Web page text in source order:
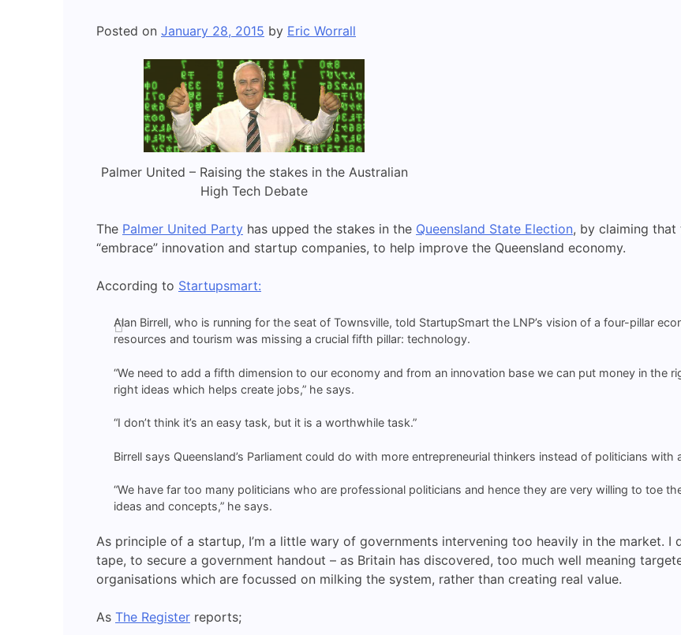
Posted on January 28, 2015 by Eric Worrall
Palmer United – Raising the stakes in the Australian
High Tech Debate
The Palmer United Party has upped the stakes in the Queensland State Election, by claiming
“embrace” innovation and startup companies, to help improve the Queensland economy.
According to Startupsmart:
Alan Birrell, who is running for the seat of Townsville, told StartupSmart the LNP’s vision of a four-pillar
resources and tourism was missing a crucial fifth pillar: technology.
“We need to add a fifth dimension to our economy and from an innovation base we can put money in the
right ideas which helps create jobs,” he says.
“I don’t think it’s an easy task, but it is a worthwhile task.”
Birrell says Queensland’s Parliament could do with more entrepreneurial thinkers instead of politicians with
“We have far too many politicians who are professional politicians and hence they are very willing to toe
ideas and concepts,” he says.
As principle of a startup, I’m a little wary of governments intervening too heavily in the market. I
tape, to secure a government handout – as Britain has discovered, too much well meaning
organisations which are focussed on milking the system, rather than creating real value.
As The Register reports;